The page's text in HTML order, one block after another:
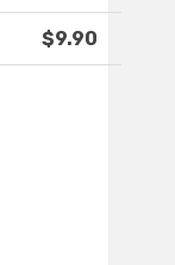
$9.90